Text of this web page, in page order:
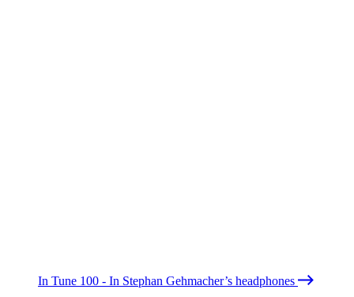
In Tune 100 - In Stephan Gehmacher’s headphones